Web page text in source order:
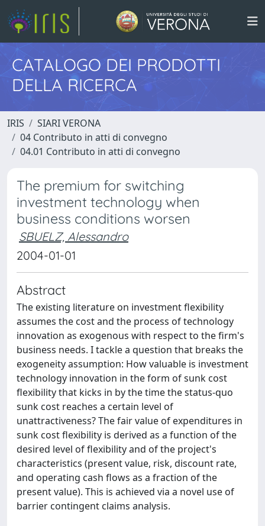
CATALOGO DEI PRODOTTI
DELLA RICERCA
IRIS
SIARI VERONA
04 Contributo in atti di convegno
04.01 Contributo in atti di convegno
The premium for switching
investment technology when
business conditions worsen
SBUELZ, Alessandro
2004-01-01
Abstract
The existing literature on investment flexibility
assumes the cost and the process of technology
innovation as exogenous with respect to the firm's
business needs. I tackle a question that breaks the
exogeneity assumption: How valuable is investment
technology innovation in the form of sunk cost
flexibility that kicks in by the time the status-quo
sunk cost reaches a certain level of
unattractiveness? The fair value of expenditures in
sunk cost flexibility is derived as a function of the
desired level of flexibility and of the project's
characteristics (present value, risk, discount rate,
and operating cash flows as a fraction of the
present value). This is achieved via a novel use of
barrier contingent claims analysis.